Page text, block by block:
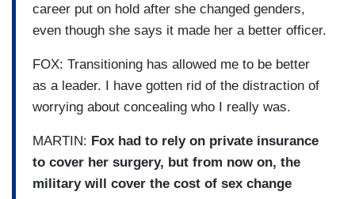
career put on hold after she changed genders,
even though she says it made her a better officer.
FOX: Transitioning has allowed me to be better
as a leader. I have gotten rid of the distraction of
worrying about concealing who I really was.
MARTIN: Fox had to rely on private insurance
to cover her surgery, but from now on, the
military will cover the cost of sex change